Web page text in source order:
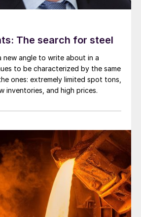
The search for steel
new angle to write about in a
to be characterized by the same
ones: extremely limited spot tons,
inventories, and high prices.